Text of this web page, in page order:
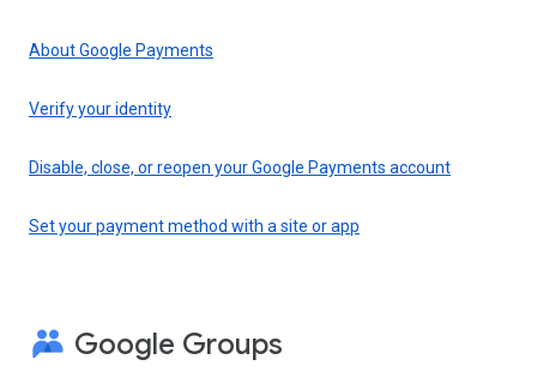
About Google Payments
Verify your identity
Disable, close, or reopen your Google Payments account
Set your payment method with a site or app
Google Groups